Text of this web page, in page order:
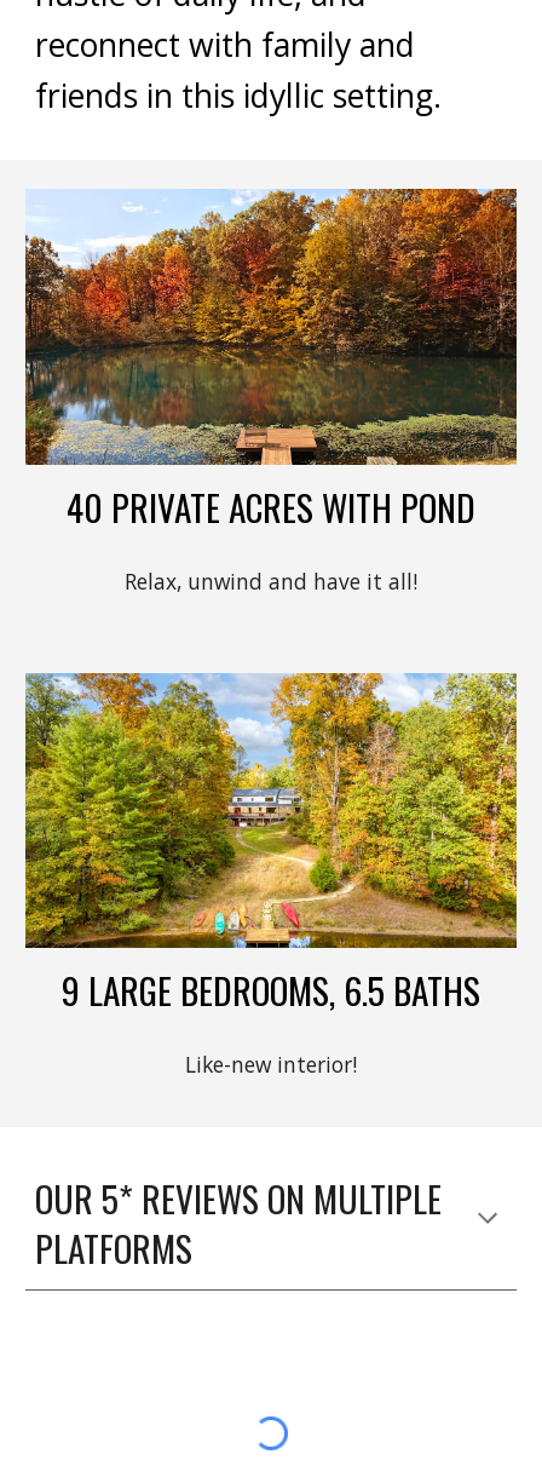
reconnect with family and
friends in this idyllic setting.
40 PRIVATE ACRES WITH POND
Relax, unwind and have it all!
9 LARGE BEDROOMS, 6.5 BATHS
Like-new interior!
OUR 5* REVIEWS ON MULTIPLE
PLATFORMS